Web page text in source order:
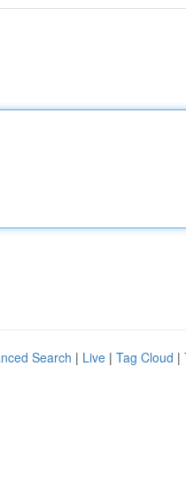
Search | Live | Tag Cloud |